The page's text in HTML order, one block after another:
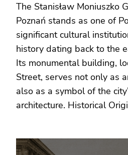
The Stanisław Moniuszko
Poznań stands as one of
significant cultural
history dating back to the
Its monumental building,
Street, serves not only as
also as a symbol of the
architecture. Historical